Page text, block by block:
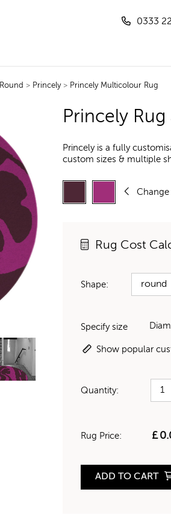
0333
Round > Princely> Princely Multicolour Rug
Princely Rug
Princely is a fully
custom sizes & multiple
Rug Cost
Shape:
Specify size
Show popular
Quantity:
Rug Price: £
ADD TO CART